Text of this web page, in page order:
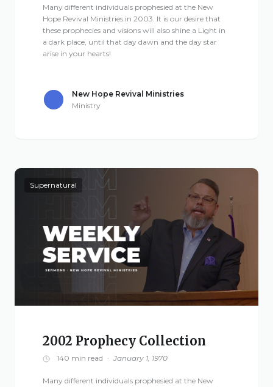
Many different individuals prophesied at the New
Hope Revival Ministries in 2003. It is our desire that
these prophecies and visions will also shine a Light in
a dark place, until that day dawn and the day star
arise in your hearts!
New Hope Revival Ministries
Ministry
Supernatural
2002 Prophecy Collection
140 min read · January 1, 1970
Many different individuals prophesied at the New